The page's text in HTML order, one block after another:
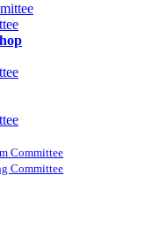
Committee
Committee